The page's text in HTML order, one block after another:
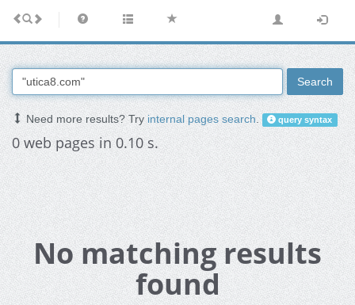
Search
Need more results? Tryinternal pages search. query syntax
0 web pages in 0.10 s.
No matching results
found